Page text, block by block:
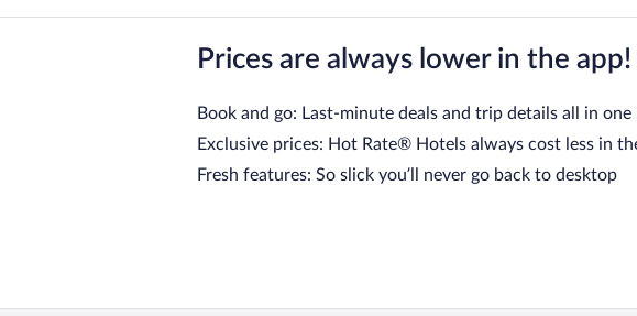
Prices are always lower in the app!
Book and go: Last-minute deals and trip details all in one
Exclusive prices: Hot Rate® Hotels always cost less in
Fresh features: So slick you’ll never go back to desktop